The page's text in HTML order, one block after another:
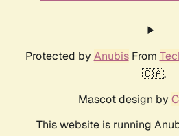
Protected by AnubisFrom
🇨🇦.
Mascot design by
This website is running